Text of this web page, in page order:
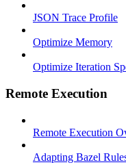
JSON Trace Profile
Optimize Memory
Optimize Iteration
Remote Execution
Remote Execution
Adapting Bazel